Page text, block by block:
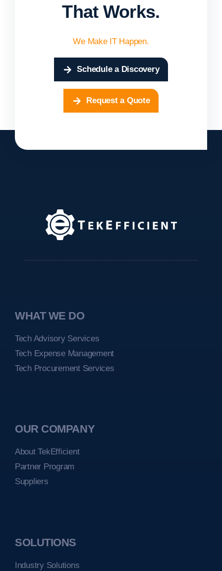
That Works.
We Make IT Happen.
Schedule a Discovery
Request a Quote
WHAT WE DO
Tech Advisory Services
Tech Expense Management
Tech Procurement Services
OUR COMPANY
About TekEfficient
Partner Program
Suppliers
SOLUTIONS
Industry Solutions